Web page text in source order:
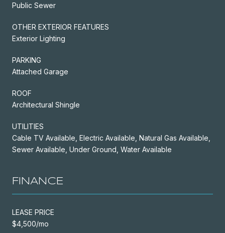
Public Sewer
OTHER EXTERIOR FEATURES
Exterior Lighting
PARKING
Attached Garage
ROOF
Architectural Shingle
UTILITIES
Cable TV Available, Electric Available, Natural Gas Available,
Sewer Available, Under Ground, Water Available
FINANCE
LEASE PRICE
$4,500/mo